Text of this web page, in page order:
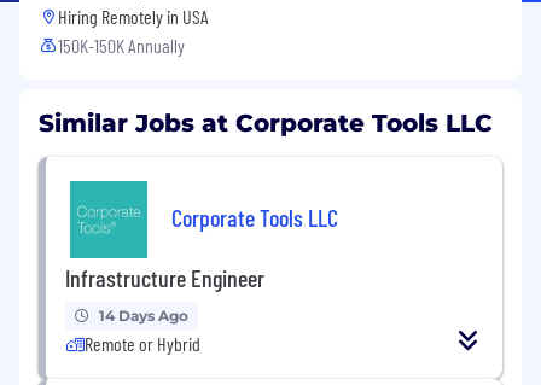
Hiring Remotely in USA
150K-150K Annually
Similar Jobs at Corporate Tools LLC
Corporate Tools LLC
Infrastructure Engineer
14 Days Ago
Remote or Hybrid